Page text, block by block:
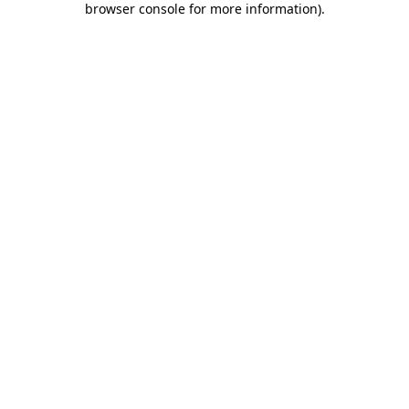
browser console for more information).